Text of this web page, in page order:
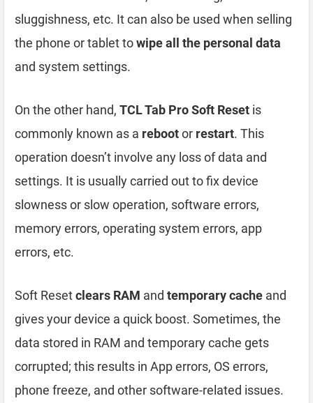
sluggishness, etc. It can also be used when selling
the phone or tablet towipe all the personal data
and system settings.
On the other hand, TCL Tab Pro Soft Reset is
commonly known as a rebootor restart. This
operation doesn’t involve any loss of data and
settings. It is usually carried out to fix device
slowness or slow operation, software errors,
memory errors, operating system errors, app
errors, etc.
Soft Resetclears RAM and temporary cache and
gives your device a quick boost. Sometimes, the
data stored in RAM and temporary cache gets
corrupted; this results in App errors, OS errors,
phone freeze, and other software-related issues.